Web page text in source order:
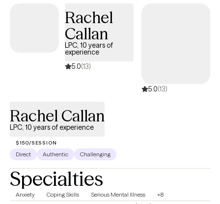
Rachel
Callan
LPC, 10 years of
experience
5.0(13)
5.0(13)
Rachel Callan
LPC, 10 years of experience
$150/SESSION
Direct Authentic Challenging
Specialties
Anxiety Coping Skills Serious Mental Illness +8